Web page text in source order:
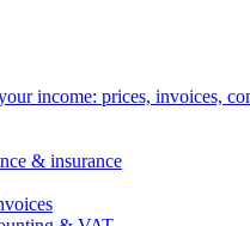
income: prices, invoices,
& insurance